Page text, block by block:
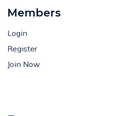
Members
Login
Register
Join Now